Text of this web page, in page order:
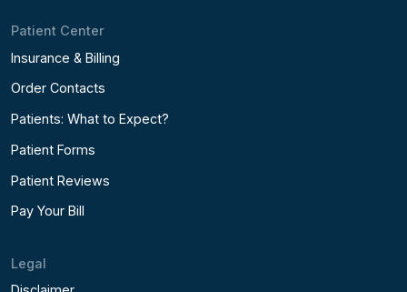
Patient Center
Insurance & Billing
Order Contacts
Patients: What to Expect?
Patient Forms
Patient Reviews
Pay Your Bill
Legal